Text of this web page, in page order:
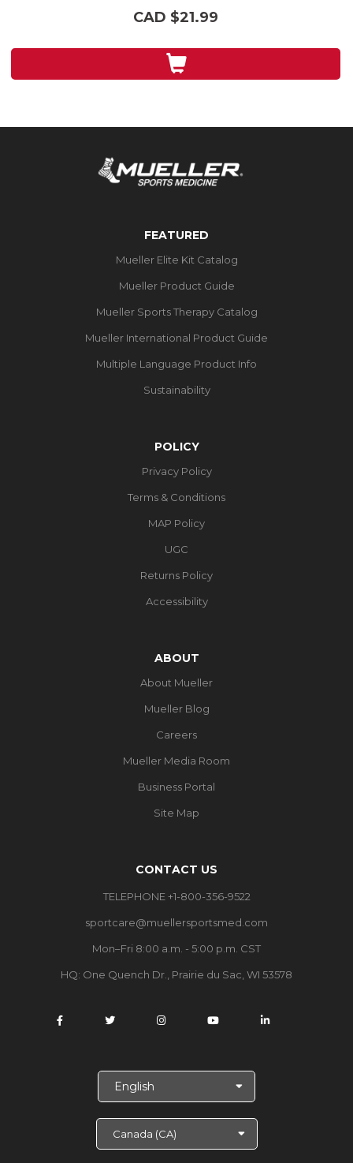
stars.
CAD $21.99
FEATURED
Mueller Elite Kit Catalog
Mueller Product Guide
Mueller Sports Therapy Catalog
Mueller International Product Guide
Multiple Language Product Info
Sustainability
POLICY
Privacy Policy
Terms & Conditions
MAP Policy
UGC
Returns Policy
Accessibility
ABOUT
About Mueller
Mueller Blog
Careers
Mueller Media Room
Business Portal
Site Map
CONTACT US
TELEPHONE +1-800-356-9522
sportcare@muellersportsmed.com
Mon–Fri 8:00 a.m. - 5:00 p.m. CST
HQ: One Quench Dr., Prairie du Sac, WI 53578